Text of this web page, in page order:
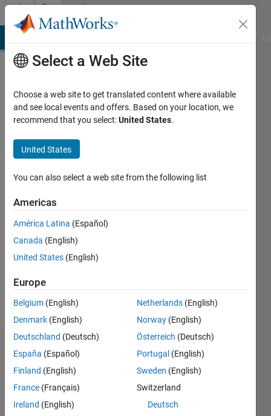
Skip to contentCommunity
Profile
Hussain
Shareef
Active
2015
Followers:
Dashboard
Statistics
F…
Select a Web Site
Choose a web site to get translated content where available
and see local events and offers. Based on your location, we
recommend that you select:United States.
United States
You can also select a web site from the following list
Americas
América Latina (Español)
Canada (English)
United States (English)
Europe
Belgium (English)
Denmark (English)
Deutschland (Deutsch)
España (Español)
Finland (English)
France (Français)
Ireland (English)
Netherlands (English)
Norway (English)
Österreich (Deutsch)
Portugal (English)
Sweden (English)
Switzerland
Deutsch